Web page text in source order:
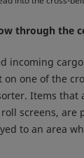
through the
incoming
one of the
Items that
screens, are
to an area